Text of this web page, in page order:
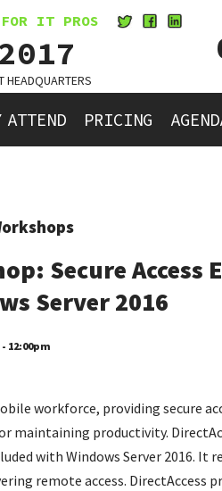
IT PROS
HEADQUARTERS
ATTEND PRICING
Secure
Server 2016
12:00pm
workforce, providing secure
maintaining productivity.
with Windows Server 2016. It
remote access. DirectAccess